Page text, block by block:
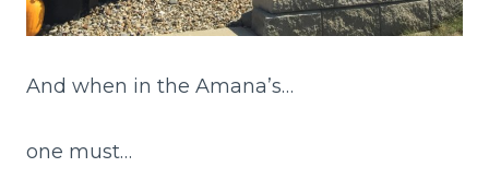
And when in the Amana’s…
one must…